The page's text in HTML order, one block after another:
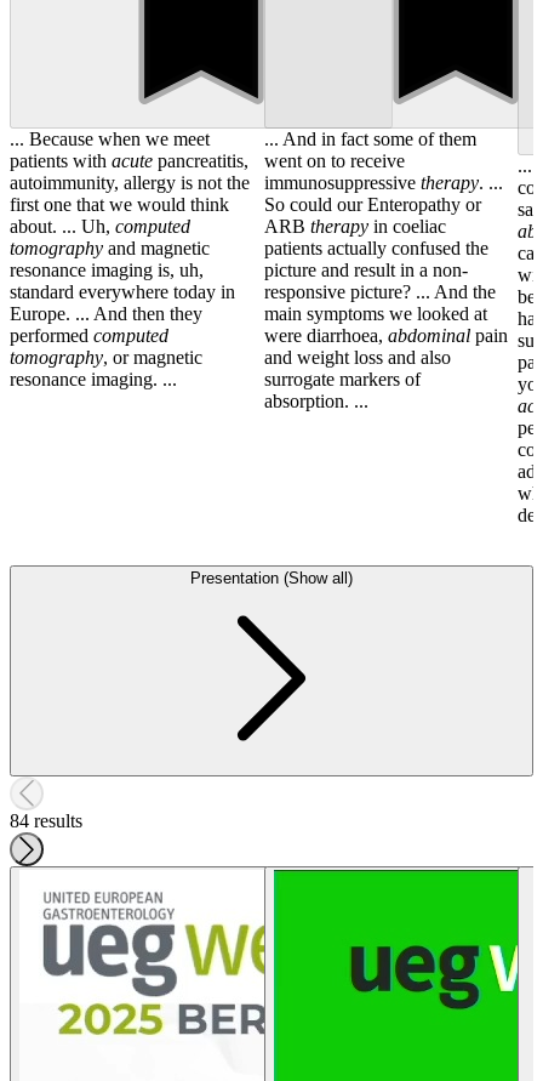
... Because when we meet
patients with acute pancreatitis,
autoimmunity, allergy is not the
first one that we would think
about. ... Uh, computed
tomography and magnetic
resonance imaging is, uh,
standard everywhere today in
Europe. ... And then they
performed computed
tomography, or magnetic
resonance imaging. ...
... And in fact some of them
went on to receive
immunosuppressive therapy. ...
So could our Enteropathy or
ARB therapyin coeliac
patients actually confused the
picture and result in a non-
responsive picture? ... And the
main symptoms we looked at
were diarrhoea, abdominalpain
and weight loss and also
surrogate markers of
absorption. ...
...
Presentation (Show all)
84 results